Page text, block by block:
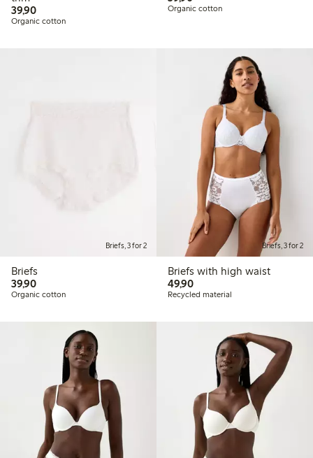
39,9039,90 PLN
Organic cotton
Organic cotton
Briefs, 3 for 2
Briefs
39,9039,90 PLN
Organic cotton
Briefs, 3 for 2
Briefs with high waist
49,9049,90 PLN
Recycled material